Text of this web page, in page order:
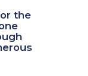
the